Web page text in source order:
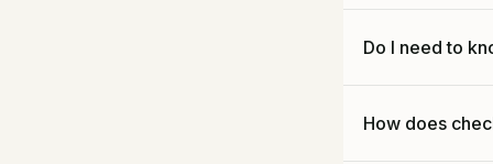
service area,
Do I need to
confirm
How does